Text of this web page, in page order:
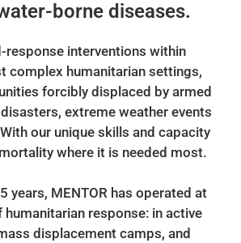
borne diseases.
response interventions within
complex humanitarian settings,
forcibly displaced by armed
extreme weather events
our unique skills and capacity
where it is needed most.
years, MENTOR has operated at
humanitarian response: in active
displacement camps, and